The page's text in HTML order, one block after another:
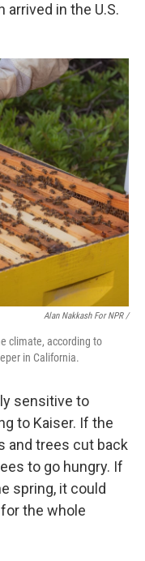
arrived in the U.S.
Alan Nakkash For NPR /
climate, according to
in California.
sensitive to
to Kaiser. If the
and trees cut back
to go hungry. If
spring, it could
the whole